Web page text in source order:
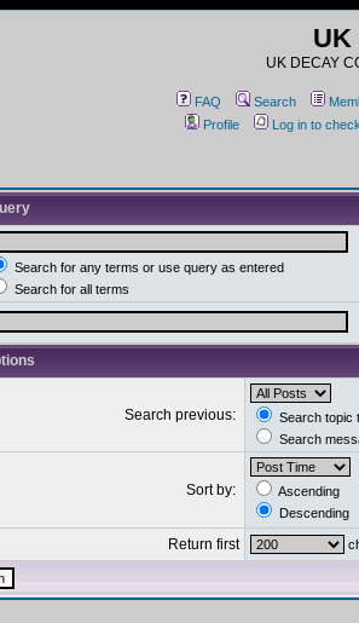
UK
UK DECAY
FAQ Search
Profile
Log in to
Search for any terms or use query as entered
Search for all terms
Search previous:
Search topic
Search
Sort by:
Ascending
Descending
Return first